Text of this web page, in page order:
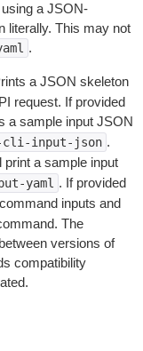
a JSON-
literally. This may not
.
a JSON skeleton
request. If provided
a sample input JSON
input-json .
print a sample input
yaml . If provided
inputs and
The
versions of
compatibility